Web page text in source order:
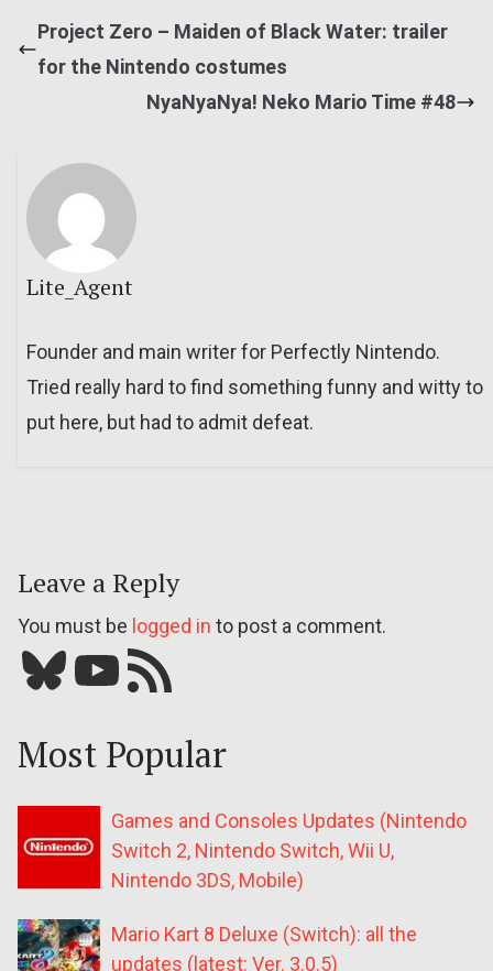
Project Zero – Maiden of Black Water: trailer
for the Nintendo costumes
NyaNyaNya! Neko Mario Time #48
Lite_Agent
Founder and main writer for Perfectly Nintendo.
Tried really hard to find something funny and witty to
put here, but had to admit defeat.
Leave a Reply
You must be logged in to post a comment.
Bluesky YouTube Our RSS feed
Most Popular
Games and Consoles Updates (Nintendo
Switch 2, Nintendo Switch, Wii U,
Nintendo 3DS, Mobile)
Mario Kart 8 Deluxe (Switch): all the
updates (latest: Ver. 3.0.5)